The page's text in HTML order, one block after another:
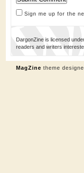
Sign me up for the
DargonZine is licensed
readers and writers
MagZine theme